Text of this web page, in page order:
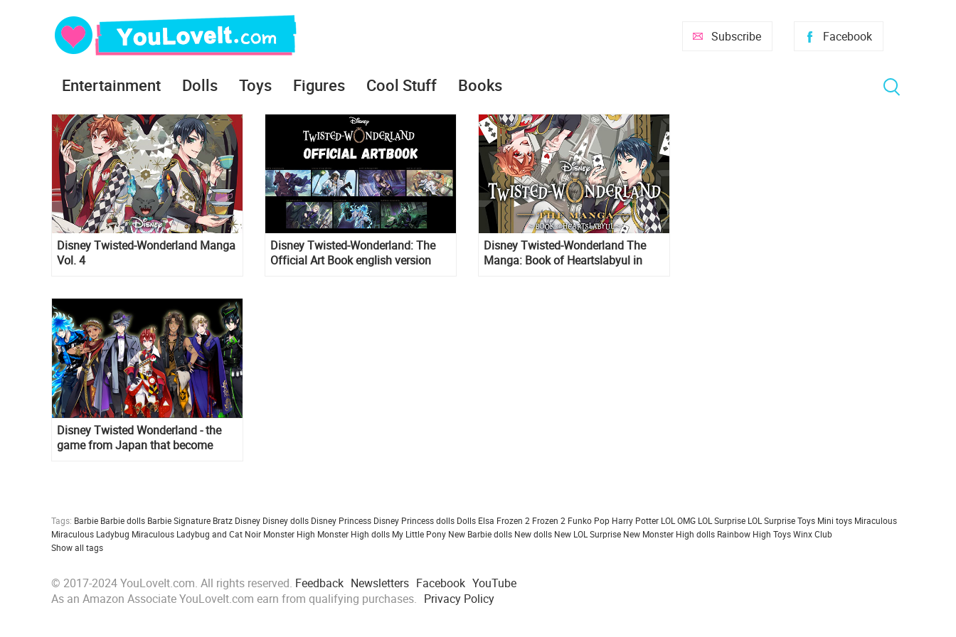
Facebook
Subscribe
Entertainment Dolls Toys Figures Cool Stuff Books
Disney Twisted-Wonderland Manga
Vol. 4
Disney Twisted-Wonderland: The
Official Art Book english version
Disney Twisted-Wonderland The
Manga: Book of Heartslabyul in
Disney Twisted Wonderland - the
game from Japan that become
Tags: Barbie Barbie dolls Barbie Signature Bratz Disney Disney dolls Disney Princess Disney Princess dolls Dolls Elsa Frozen 2 Frozen 2 Funko Pop Harry Potter LOL OMG LOL Surprise LOL Surprise Toys Mini toys Miraculous
Miraculous Ladybug Miraculous Ladybug and Cat Noir Monster High Monster High dolls My Little Pony New Barbie dolls New dolls New LOL Surprise New Monster High dolls Rainbow High ToysWinx Club
Show all tags
© 2017-2024 YouLoveIt.com. All rights reserved. Feedback Newsletters Facebook YouTube
As an Amazon Associate YouLoveIt.com earn from qualifying purchases. Privacy Policy